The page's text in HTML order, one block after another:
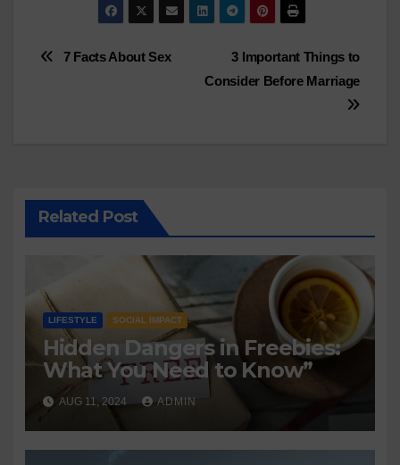
Post
3 Important Things to
Consider Before Marriage
7 Facts About Sex
Related Post
LIFESTYLE SOCIAL IMPACT
Hidden Dangers in Freebies:
What You Need to Know”
AUG 11, 2024 ADMIN